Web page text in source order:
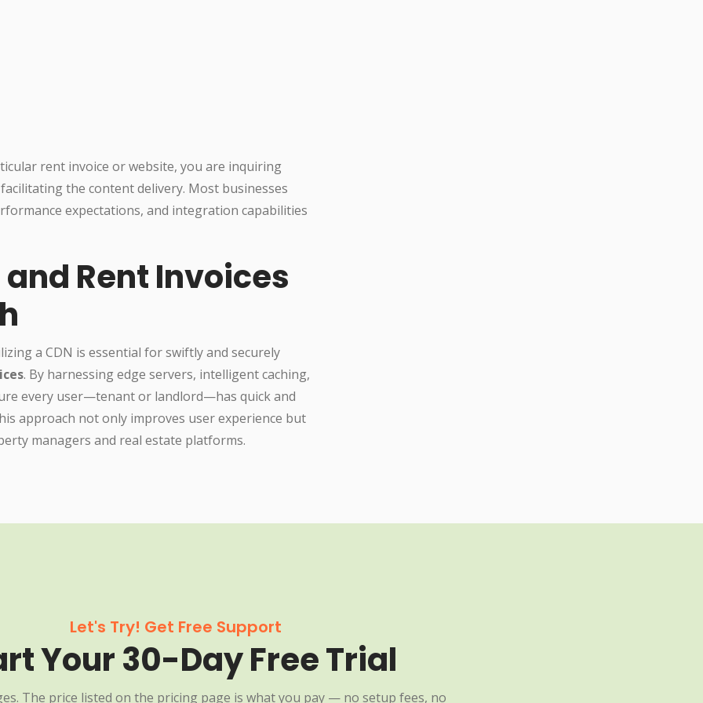
rent invoice or website, you are inquiring
the content delivery. Most businesses
expectations, and integration capabilities
Rent Invoices
a CDN is essential for swiftly and securely
. By harnessing edge servers, intelligent caching,
every user—tenant or landlord—has quick and
approach not only improves user experience but
managers and real estate platforms.
Let's Try! Get Free Support
Your 30-Day Free Trial
The price listed on the pricing page is what you pay — no setup fees, no